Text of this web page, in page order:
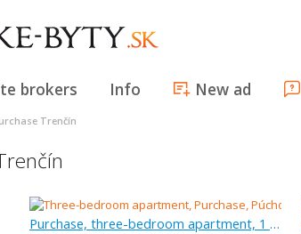
brokers Info New ad
Trenčín
Purchase, three-bedroom apartment, 1 m